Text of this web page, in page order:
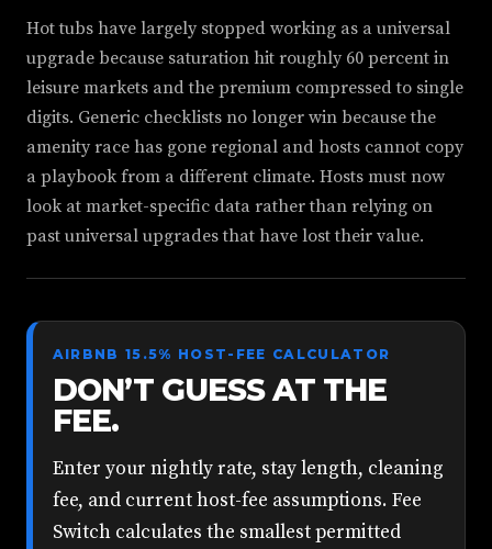
Hot tubs have largely stopped working as a universal
upgrade because saturation hit roughly 60 percent in
leisure markets and the premium compressed to single
digits. Generic checklists no longer win because the
amenity race has gone regional and hosts cannot copy
a playbook from a different climate. Hosts must now
look at market-specific data rather than relying on
past universal upgrades that have lost their value.
AIRBNB 15.5% HOST-FEE CALCULATOR
DON’T GUESS AT THE
FEE.
Enter your nightly rate, stay length, cleaning
fee, and current host-fee assumptions. Fee
Switch calculates the smallest permitted